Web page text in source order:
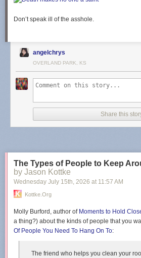
Don’t speak ill of the asshole.
angelchrys
OVERLAND PARK, KS
Share this
The Types of People to Keep
by Jason Kottke
Wednesday July 15th, 2026 at 11:57 AM
Kottke.org
Molly Burford, author of Moments to Hold
a thing?) about the kinds of people that you
Of People You Need To Hang On To:
The friend who helps you clean your